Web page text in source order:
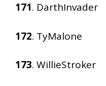
171. DarthInvader
172. TyMalone
173. WillieStroker